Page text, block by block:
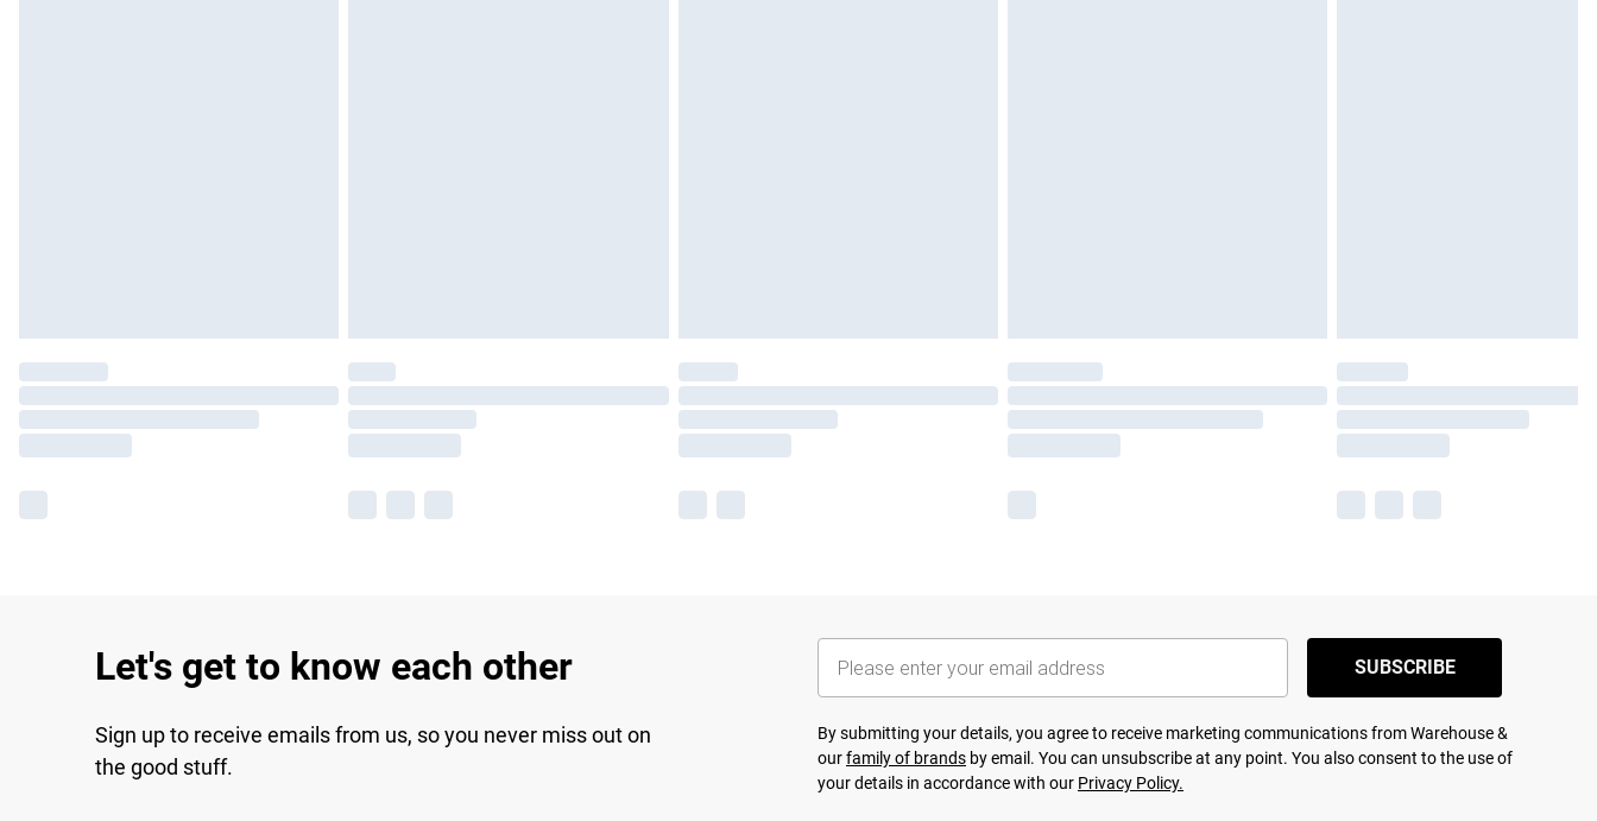
Let's get to know each other
Sign up to receive emails from us, so you never miss out on
the good stuff.
SUBSCRIBE
By submitting your details, you agree to receive marketing communications from Warehouse &
ourfamily of brands by email. You can unsubscribe at any point. You also consent to the use of
your details in accordance with our Privacy Policy.